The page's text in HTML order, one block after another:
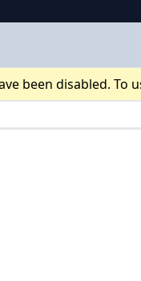
been disabled. To